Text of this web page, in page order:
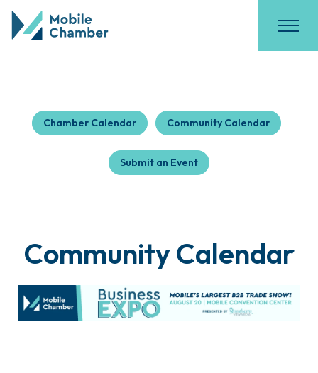
Chamber Calendar Community Calendar
Submit an Event
Community Calendar